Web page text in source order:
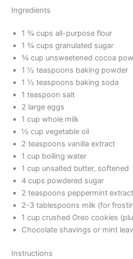
Ingredients
1 ¾ cups all-purpose flour
1 ¾ cups granulated sugar
¾ cup unsweetened cocoa
1 ½ teaspoons baking powder
1 ½ teaspoons baking soda
1 teaspoon salt
2 large eggs
1 cup whole milk
½ cup vegetable oil
2 teaspoons vanilla extract
1 cup boiling water
1 cup unsalted butter, softened
4 cups powdered sugar
2 teaspoons peppermint extract
2-3 tablespoons milk (for
1 cup crushed Oreo cookies
Chocolate shavings or mint
Instructions